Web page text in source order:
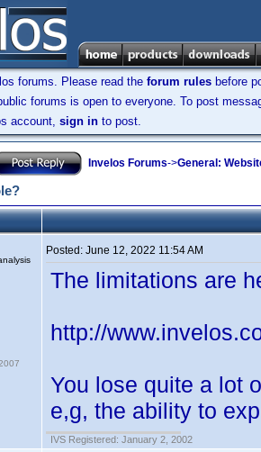
forums. Please read the forum rules before
forums is open to everyone. To post
account, sign in to post.
Invelos Forums->General:
Posted: June 12, 2022 11:54 AM
The limitations are
http://
You lose quite a lot
e,g, the ability to
IVS Registered: January 2, 2002